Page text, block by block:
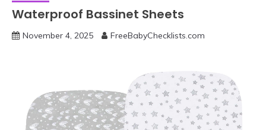
Waterproof Bassinet Sheets
November 4, 2025 FreeBabyChecklists.com